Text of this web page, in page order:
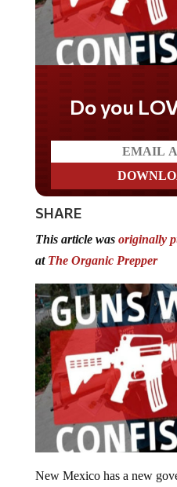
Do you
SHARE
This article was originally
at The Organic Prepper
New Mexico has a new